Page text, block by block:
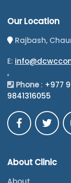
Our Location
Rajbash,
E:
.
Phone: +977
9841316055
About Clinic